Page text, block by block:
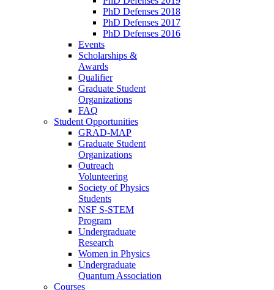
PhD Defenses 2018
PhD Defenses 2017
PhD Defenses 2016
Events
Scholarships &
Awards
Qualifier
Graduate Student
Organizations
FAQ
Student Opportunities
GRAD-MAP
Graduate Student
Organizations
Outreach
Volunteering
Society of Physics
Students
NSF S-STEM
Program
Undergraduate
Research
Women in Physics
Undergraduate
Quantum Association
Courses